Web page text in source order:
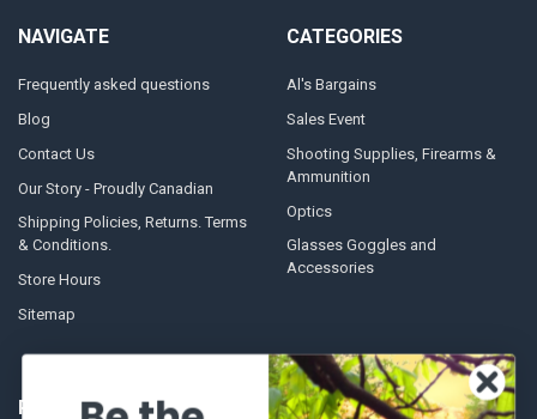
NAVIGATE
Frequently asked questions
Blog
Contact Us
Our Story - Proudly Canadian
Shipping Policies, Returns. Terms
& Conditions.
Store Hours
Sitemap
CATEGORIES
Al's Bargains
Sales Event
Shooting Supplies, Firearms &
Ammunition
Optics
Glasses Goggles and
Accessories
POPULAR BRANDS